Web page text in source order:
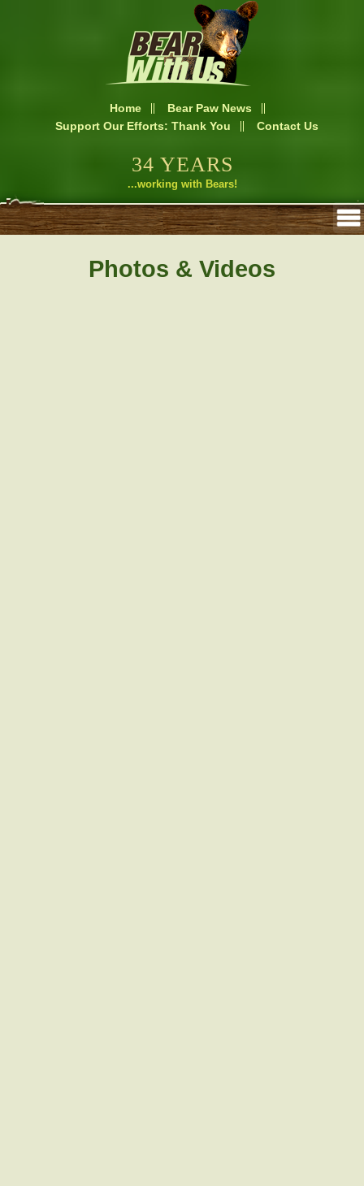
Home
Bear Paw News
Support Our Efforts: Thank You
Contact Us
34 YEARS
...working with Bears!
Photos & Videos